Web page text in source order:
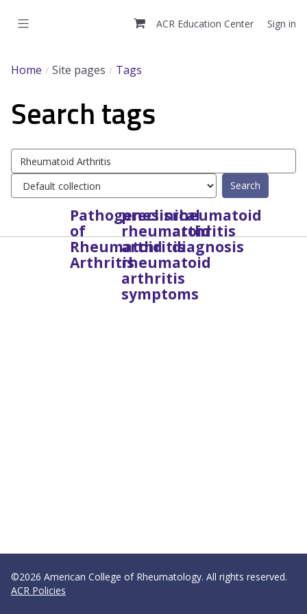
ACR Education Center Sign in
Home Site pages Tags
Search tags
Search
tags
Select
tag
Pathogenesis
of
Rheumatoid
Arthritis
preclinical
rheumatoid
arthritis
rheumatoid
arthritis
diagnosis
rheumatoid
arthritis
symptoms
©2026 American College of Rheumatology. All rights reserved.
ACR Policies